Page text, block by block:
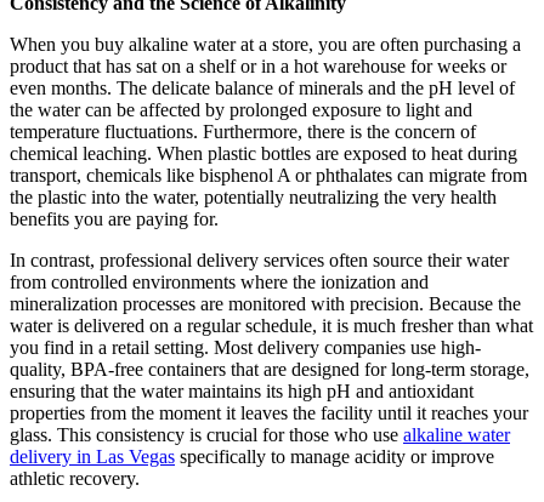
When you buy alkaline water at a store, you are often purchasing a
product that has sat on a shelf or in a hot warehouse for weeks or
even months. The delicate balance of minerals and the pH level of
the water can be affected by prolonged exposure to light and
temperature fluctuations. Furthermore, there is the concern of
chemical leaching. When plastic bottles are exposed to heat during
transport, chemicals like bisphenol A or phthalates can migrate from
the plastic into the water, potentially neutralizing the very health
benefits you are paying for.
In contrast, professional delivery services often source their water
from controlled environments where the ionization and
mineralization processes are monitored with precision. Because the
water is delivered on a regular schedule, it is much fresher than what
you find in a retail setting. Most delivery companies use high-
quality, BPA-free containers that are designed for long-term storage,
ensuring that the water maintains its high pH and antioxidant
properties from the moment it leaves the facility until it reaches your
glass. This consistency is crucial for those who use alkaline water
delivery in Las Vegas specifically to manage acidity or improve
athletic recovery.